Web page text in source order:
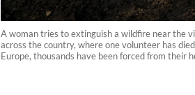
A woman tries to extinguish a wildfire near the
across the country, where one volunteer has
Europe, thousands have been forced from their